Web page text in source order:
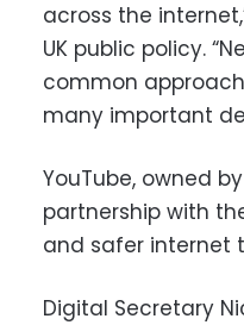
across the
UK public policy.
common
many important
YouTube, owned
partnership with
and safer internet
Digital Secretary